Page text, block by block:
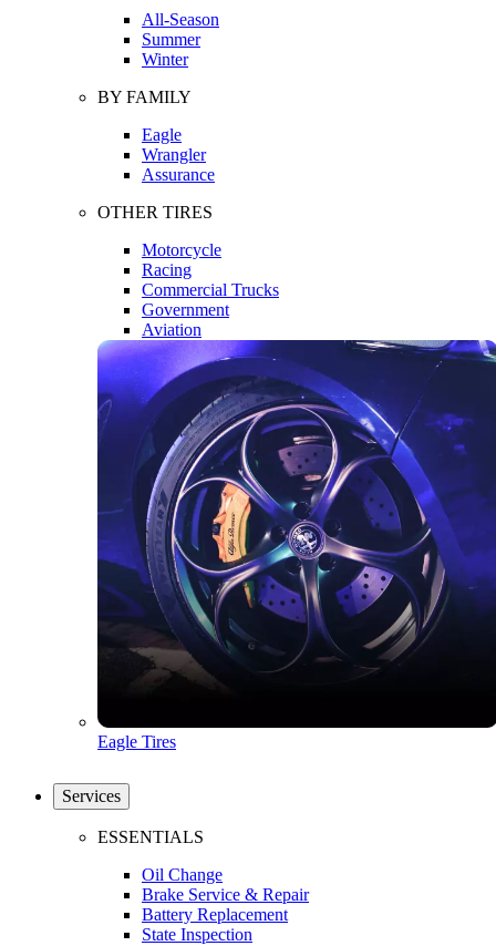
All-Season
Summer
Winter
BY FAMILY
Eagle
Wrangler
Assurance
OTHER TIRES
Motorcycle
Racing
Commercial Trucks
Government
Aviation
Eagle Tires
Services
ESSENTIALS
Oil Change
Brake Service & Repair
Battery Replacement
State Inspection